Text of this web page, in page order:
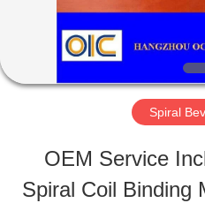
ABOUT
US
TOUR
Spiral
OEM Service
Spiral Coil Binding